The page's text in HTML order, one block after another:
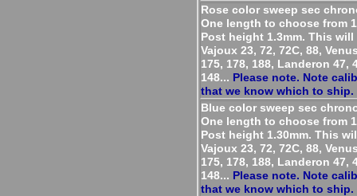
Rose color sweep sec
One length to choose from
Post height 1.3mm. This
Vajoux 23, 72, 72C, 88,
175, 178, 188, Landeron 47,
148... Please note. Note
that we know which to ship.
Blue color sweep sec
One length to choose from
Post height 1.30mm. This
Vajoux 23, 72, 72C, 88,
175, 178, 188, Landeron 47,
148... Please note. Note
that we know which to ship.